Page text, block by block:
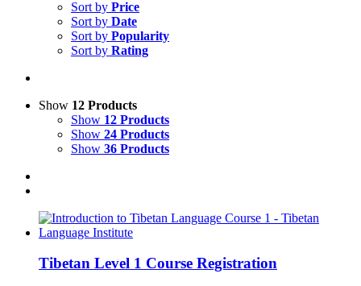
Sort by Price
Sort by Date
Sort by Popularity
Sort by Rating
Show 12 Products
Show 12 Products
Show 24 Products
Show 36 Products
Tibetan Level 1 Course Registration